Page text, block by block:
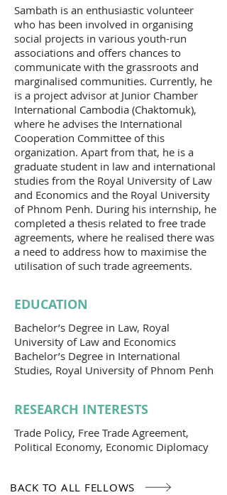
Sambath is an enthusiastic volunteer
who has been involved in organising
social projects in various youth-run
associations and offers chances to
communicate with the grassroots and
marginalised communities. Currently, he
is a project advisor at Junior Chamber
International Cambodia (Chaktomuk),
where he advises the International
Cooperation Committee of this
organization. Apart from that, he is a
graduate student in law and international
studies from the Royal University of Law
and Economics and the Royal University
of Phnom Penh. During his internship, he
completed a thesis related to free trade
agreements, where he realised there was
a need to address how to maximise the
utilisation of such trade agreements.
EDUCATION
Bachelor’s Degree in Law, Royal
University of Law and Economics
Bachelor’s Degree in International
Studies, Royal University of Phnom Penh
RESEARCH INTERESTS
Trade Policy, Free Trade Agreement,
Political Economy, Economic Diplomacy
BACK TO ALL FELLOWS